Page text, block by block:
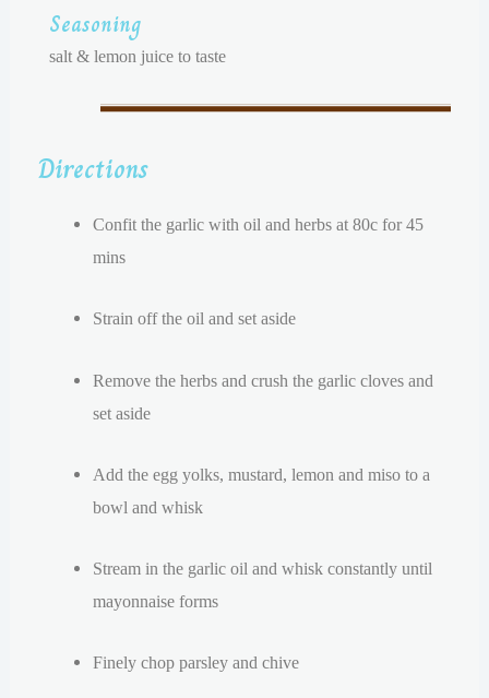
Seasoning
salt & lemon juice to taste
Directions
Confit the garlic with oil and herbs at 80c for 45
mins
Strain off the oil and set aside
Remove the herbs and crush the garlic cloves and
set aside
Add the egg yolks, mustard, lemon and miso to a
bowl and whisk
Stream in the garlic oil and whisk constantly until
mayonnaise forms
Finely chop parsley and chive